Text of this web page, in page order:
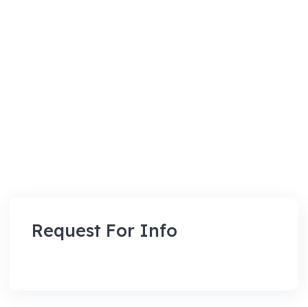
Request For Info